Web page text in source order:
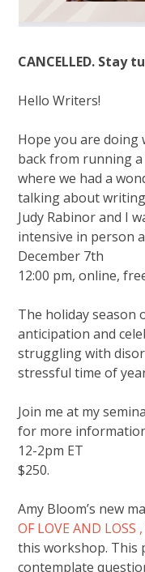
CANCELLED. Stay
Hello Writers!
Hope you are doing
back from running
where we had a
talking about
Judy Rabinor and I
intensive in person
December 7th
12:00 pm, online,
The holiday season
anticipation and
struggling with
stressful time of
Join me at my
for more
12-2pm ET
$250.
Amy Bloom’s new
OF LOVE AND LOSS ,
this workshop. This
contemplate